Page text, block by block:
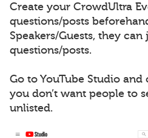
Create your CrowdUltra
questions/posts
Speakers/Guests, they
questions/posts.
Go to YouTube Studio
you don’t want people to
unlisted.